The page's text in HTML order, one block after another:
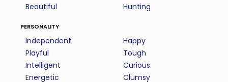
Beautiful
Hunting
personality
Independent
Playful
Intelligent
Energetic
Happy
Tough
Curious
Clumsy